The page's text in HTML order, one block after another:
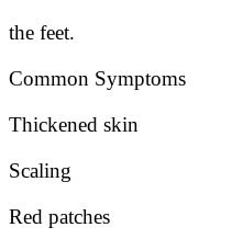
the feet.
Common Symptoms
Thickened skin
Scaling
Red patches